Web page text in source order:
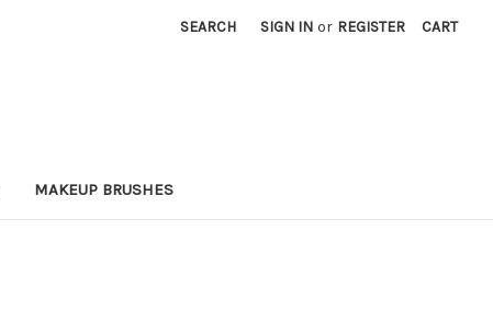
SEARCH SIGN IN or REGISTER CART
MAKEUP BRUSHES